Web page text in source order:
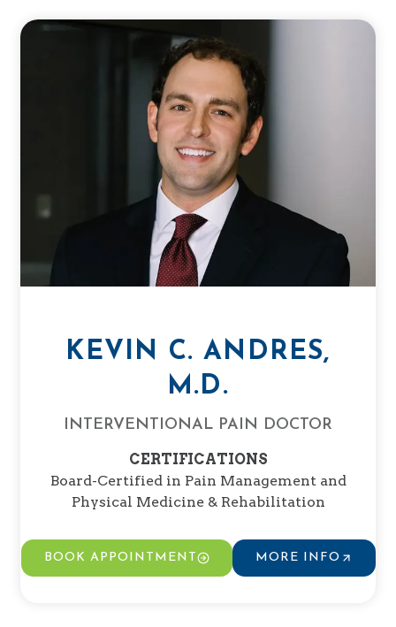
KEVIN C. ANDRES,
M.D.
INTERVENTIONAL PAIN DOCTOR
CERTIFICATIONS
Board-Certified in Pain Management and
Physical Medicine & Rehabilitation
BOOK APPOINTMENT MORE INFO